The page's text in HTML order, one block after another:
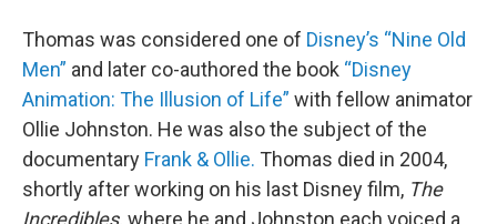
Thomas was considered one of Disney’s “Nine Old
Men” and later co-authored the book “Disney
Animation: The Illusion of Life” with fellow animator
Ollie Johnston. He was also the subject of the
documentary Frank & Ollie. Thomas died in 2004,
shortly after working on his last Disney film, The
Incredibles, where he and Johnston each voiced a